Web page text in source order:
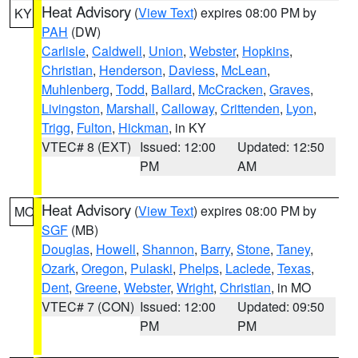
KY Heat Advisory (View Text) expires 08:00 PM by
PAH (DW)
Carlisle, Caldwell, Union, Webster, Hopkins,
Christian, Henderson, Daviess, McLean,
Muhlenberg, Todd, Ballard, McCracken, Graves,
Livingston, Marshall, Calloway, Crittenden, Lyon,
Trigg, Fulton, Hickman, in KY
VTEC# 8 (EXT) Issued: 12:00
PM
Updated: 12:50
AM
MO Heat Advisory (View Text) expires 08:00 PM by
SGF (MB)
Douglas, Howell, Shannon, Barry, Stone, Taney,
Ozark, Oregon, Pulaski, Phelps, Laclede, Texas,
Dent, Greene, Webster, Wright, Christian, in MO
VTEC# 7 (CON) Issued: 12:00
PM
Updated: 09:50
PM